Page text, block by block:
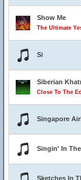
Show Me
The Ultimate
Si
Siberian
Close To The
Singapore
Singin' In
Sketches In